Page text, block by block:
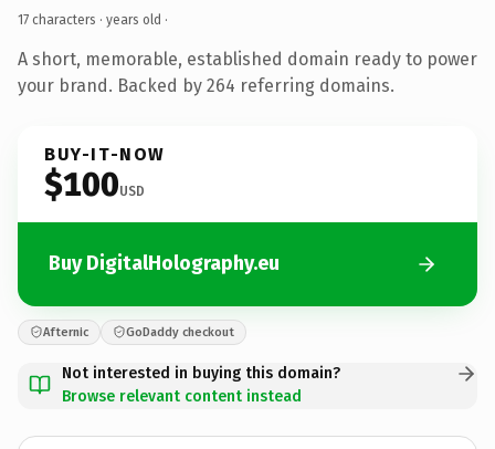
17 characters · years old ·
A short, memorable, established domain ready to power
your brand. Backed by 264 referring domains.
BUY-IT-NOW
$100USD
Buy DigitalHolography.eu
Afternic GoDaddy checkout
Not interested in buying this domain?
Browse relevant content instead